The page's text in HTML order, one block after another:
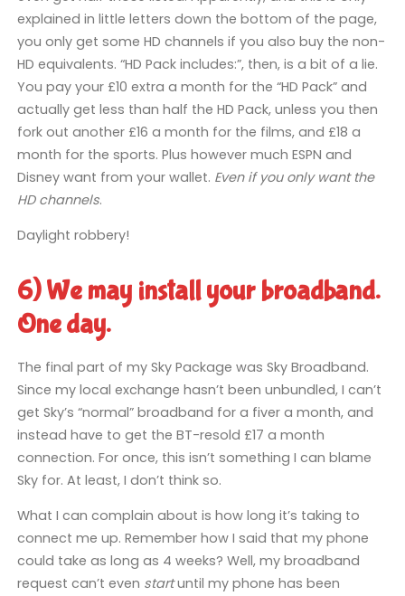
explained in little letters down the bottom of the page,
you only get some HD channels if you also buy the non-
HD equivalents. “HD Pack includes:”, then, is a bit of a lie.
You pay your £10 extra a month for the “HD Pack” and
actually get less than half the HD Pack, unless you then
fork out another £16 a month for the films, and £18 a
month for the sports. Plus however much ESPN and
Disney want from your wallet. Even if you only want the
HD channels.
Daylight robbery!
6) We may install your broadband.
One day.
The final part of my Sky Package was Sky Broadband.
Since my local exchange hasn’t been unbundled, I can’t
get Sky’s “normal” broadband for a fiver a month, and
instead have to get the BT-resold £17 a month
connection. For once, this isn’t something I can blame
Sky for. At least, I don’t think so.
What I can complain about is how long it’s taking to
connect me up. Remember how I said that my phone
could take as long as 4 weeks? Well, my broadband
request can’t even startuntil my phone has been